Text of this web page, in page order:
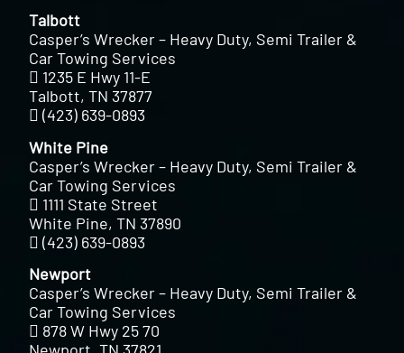
Talbott
Casper’s Wrecker – Heavy Duty, Semi Trailer &
Car Towing Services
1235 E Hwy 11-E
Talbott, TN 37877
(423) 639-0893
White Pine
Casper’s Wrecker – Heavy Duty, Semi Trailer &
Car Towing Services
1111 State Street
White Pine, TN 37890
(423) 639-0893
Newport
Casper’s Wrecker – Heavy Duty, Semi Trailer &
Car Towing Services
878 W Hwy 25 70